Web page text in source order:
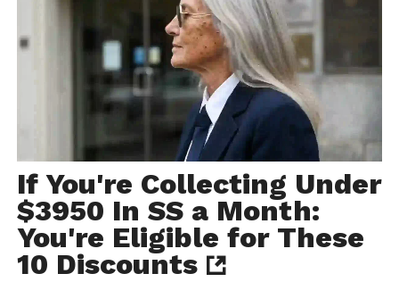
If You're Collecting Under
$3950 In SS a Month:
You're Eligible for These
10 Discounts